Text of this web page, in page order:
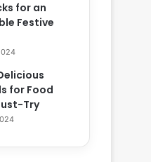
for an
Festive
for Food
Try